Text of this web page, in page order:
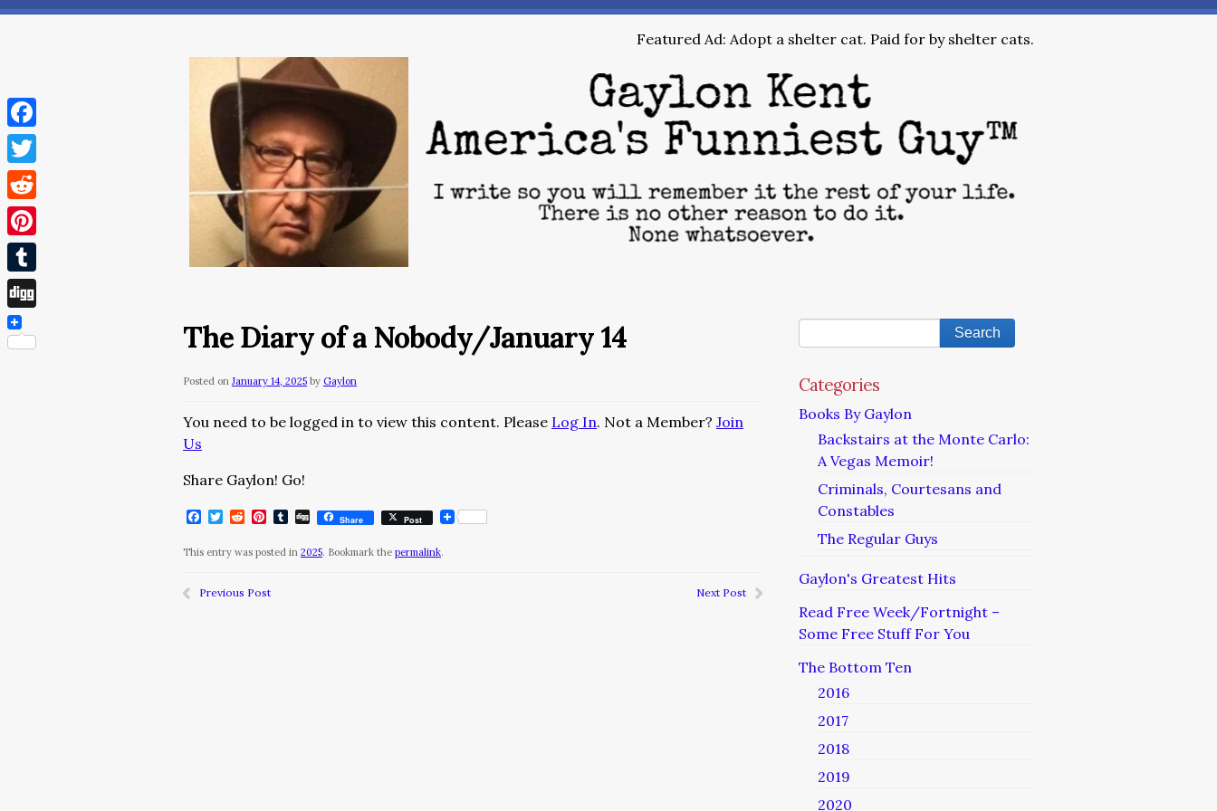
Featured Ad: Adopt a shelter cat. Paid for by shelter cats.
The Diary of a Nobody/January 14
Posted on January 14, 2025 by Gaylon
You need to be logged in to view this content. Please Log In. Not a Member? Join
Us
Share Gaylon! Go!
Facebook
Twitter
RedditPinterest
Tumblr
DiggShare Post
This entry was posted in 2025. Bookmark the permalink.
Previous Post Next Post
Categories
Books By Gaylon
Backstairs at the Monte Carlo:
A Vegas Memoir!
Criminals, Courtesans and
Constables
The Regular Guys
Gaylon's Greatest Hits
Read Free Week/Fortnight –
Some Free Stuff For You
The Bottom Ten
2016
2017
2018
2019
2020
Facebook
Twitter
Reddit
Pinterest
Tumblr
Digg